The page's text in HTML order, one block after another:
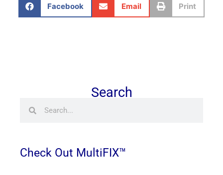
Facebook Email Print
Search
Check Out MultiFIX™